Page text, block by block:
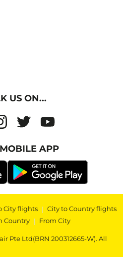
US ON...
APP
City flights | City to Country flights
Country | From City
Pte Ltd(BRN 200312665-W). All